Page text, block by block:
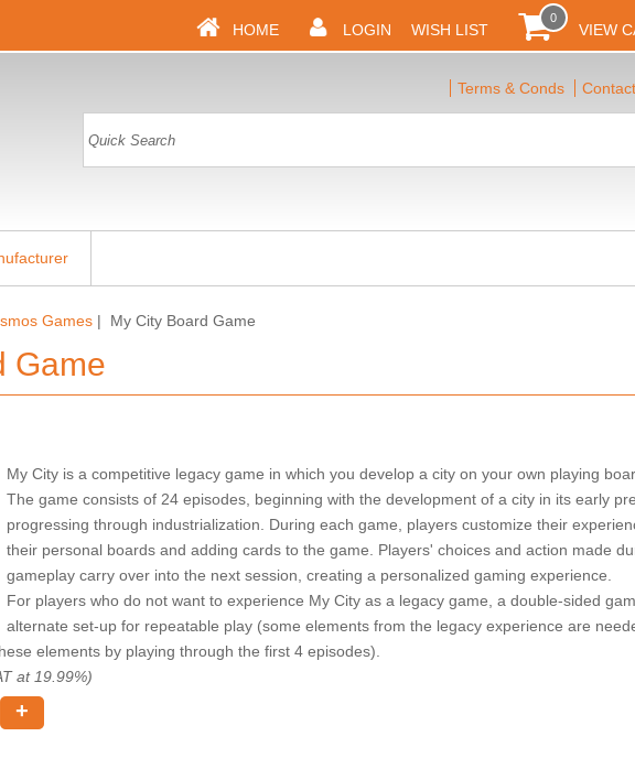
HOME LOGIN WISH LIST
0
VIEW
Terms & Conds
Games | My City Board Game
Game
My City is a competitive legacy game in which you develop a city on your own playing
The game consists of 24 episodes, beginning with the development of a city in its early
progressing through industrialization. During each game, players customize their
their personal boards and adding cards to the game. Players' choices and action made
gameplay carry over into the next session, creating a personalized gaming experience.
For players who do not want to experience My City as a legacy game, a double-sided
alternate set-up for repeatable play (some elements from the legacy experience are
elements by playing through the first 4 episodes).
at 19.99%)
+